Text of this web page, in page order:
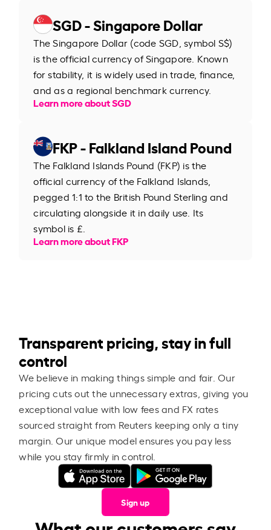
SGD - Singapore Dollar
The Singapore Dollar (code SGD, symbol S$)
is the official currency of Singapore. Known
for stability, it is widely used in trade, finance,
and as a regional benchmark currency.
Learn more about SGD
FKP - Falkland Island Pound
The Falkland Islands Pound (FKP) is the
official currency of the Falkland Islands,
pegged 1:1 to the British Pound Sterling and
circulating alongside it in daily use. Its
symbol is £.
Learn more about FKP
Transparent pricing, stay in full
control
We believe in making things simple and fair. Our
pricing cuts out the unnecessary extras, giving you
exceptional value with low fees and FX rates
sourced straight from Reuters keeping only a tiny
margin. Our unique model ensures you pay less
while you stay firmly in control.
Sign up